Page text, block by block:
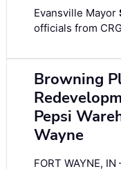
Evansville Mayor
officials from
Browning
Pepsi
Wayne
FORT WAYNE,